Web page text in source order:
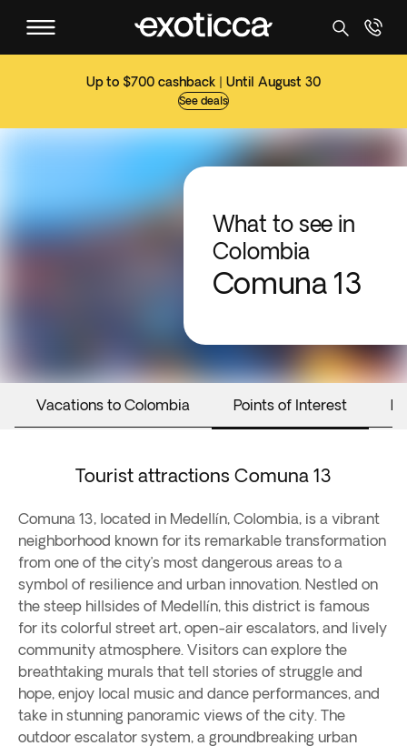
Up to $700 cashback | Until August 30
See deals
What to see in
Colombia
Comuna 13
Vacations to Colombia Points of Interest
Tourist attractions Comuna 13
Comuna 13, located in Medellín, Colombia, is a vibrant
neighborhood known for its remarkable transformation
from one of the city’s most dangerous areas to a
symbol of resilience and urban innovation. Nestled on
the steep hillsides of Medellín, this district is famous
for its colorful street art, open-air escalators, and lively
community atmosphere. Visitors can explore the
breathtaking murals that tell stories of struggle and
hope, enjoy local music and dance performances, and
take in stunning panoramic views of the city. The
outdoor escalator system, a groundbreaking urban